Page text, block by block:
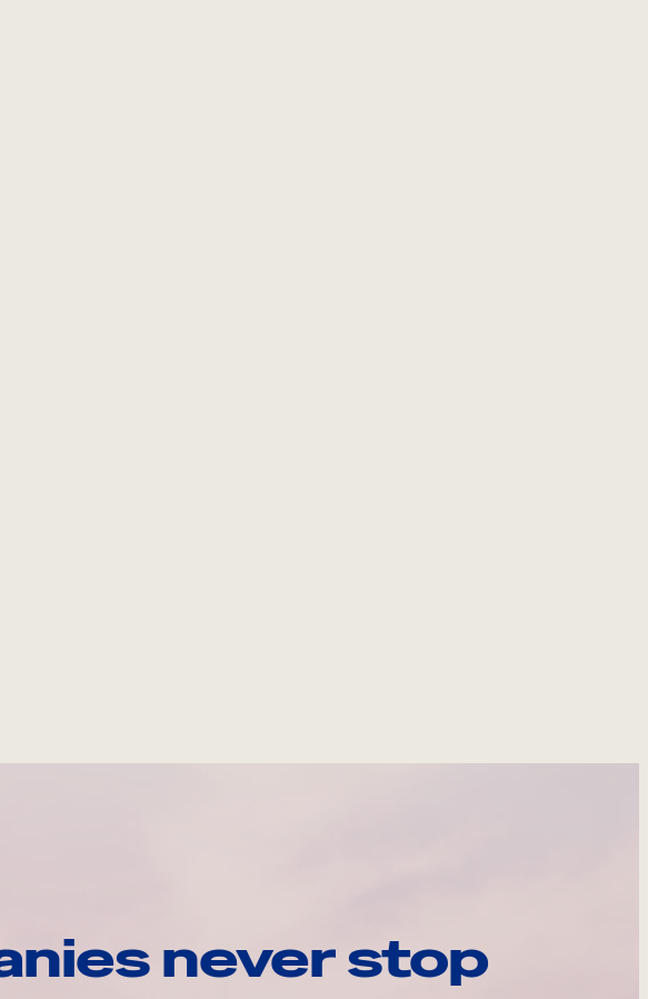
never stop